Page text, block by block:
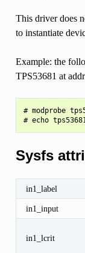
This driver does
to instantiate
Example: the
TPS53681 at
# modprobe
Sysfs
in1_label
in1_input
in1_lcrit